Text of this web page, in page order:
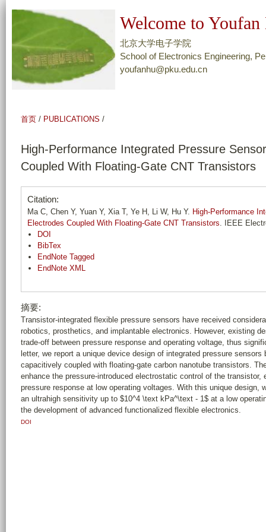
转
页
容
Welcome to
北京大学电子学院
School of Electronics Engineering,
youfanhu@pku.edu.cn
首页 / PUBLICATIONS /
High-Performance Integrated Pressure
Coupled With Floating-Gate CNT Transistors
Citation:
Ma C, Chen Y, Yuan Y, Xia T, Ye H, Li W, Hu Y. High-Performance
Electrodes Coupled With Floating-Gate CNT Transistors. IEEE
DOI
BibTex
EndNote Tagged
EndNote XML
摘要:
Transistor-integrated flexible pressure sensors have received
robotics, prosthetics, and implantable electronics. However, existing
trade-off between pressure response and operating voltage, thus
letter, we report a unique device design of integrated pressure
capacitively coupled with floating-gate carbon nanotube transistors.
enhance the pressure-introduced electrostatic control of the
pressure response at low operating voltages. With this unique design,
an ultrahigh sensitivity up to $10^4 \text kPa^\text - 1$ at a low
the development of advanced functionalized flexible electronics.
DOI